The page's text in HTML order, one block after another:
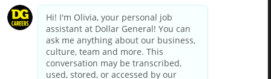
dollargeneral.com|Privacy Policy|Terms & Conditions
Your Privacy Choices
California Employee and Third Party Privacy Policy
Applicant Privacy Notice